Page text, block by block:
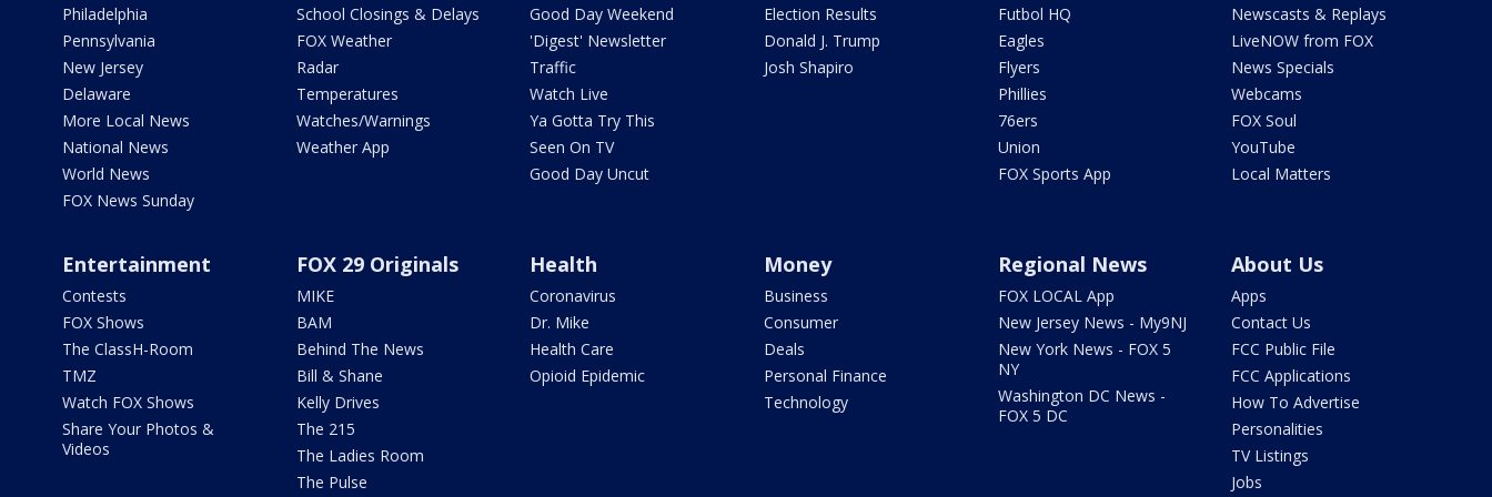
Philadelphia
Pennsylvania
New Jersey
Delaware
More Local News
National News
World News
FOX News Sunday
School Closings & Delays
FOX Weather
Radar
Temperatures
Watches/Warnings
Weather App
Good Day Weekend
'Digest' Newsletter
Traffic
Watch Live
Ya Gotta Try This
Seen On TV
Good Day Uncut
Election Results
Donald J. Trump
Josh Shapiro
Futbol HQ
Eagles
Flyers
Phillies
76ers
Union
FOX Sports App
Newscasts & Replays
LiveNOW from FOX
News Specials
Webcams
FOX Soul
YouTube
Local Matters
Entertainment
Contests
FOX Shows
The ClassH-Room
TMZ
Watch FOX Shows
Share Your Photos &
Videos
FOX 29 Originals
MIKE
BAM
Behind The News
Bill & Shane
Kelly Drives
The 215
The Ladies Room
The Pulse
Health
Coronavirus
Dr. Mike
Health Care
Opioid Epidemic
Money
Business
Consumer
Deals
Personal Finance
Technology
Regional News
FOX LOCAL App
New Jersey News - My9NJ
New York News - FOX 5
NY
Washington DC News -
FOX 5 DC
About Us
Apps
Contact Us
FCC Public File
FCC Applications
How To Advertise
Personalities
TV Listings
Jobs